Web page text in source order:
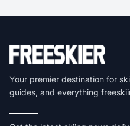
Your premier destination for
guides, and everything